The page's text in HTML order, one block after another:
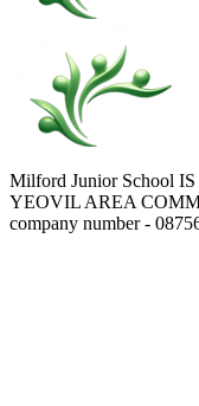
Milford Junior School
YEOVIL AREA
company number -